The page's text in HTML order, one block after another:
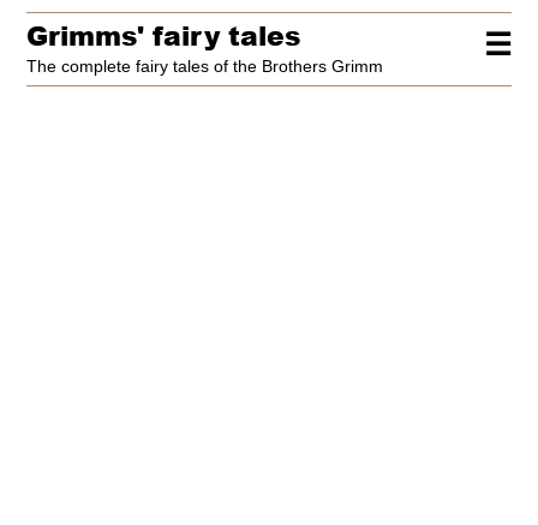
☰
Grimms' fairy tales
The complete fairy tales of the Brothers Grimm